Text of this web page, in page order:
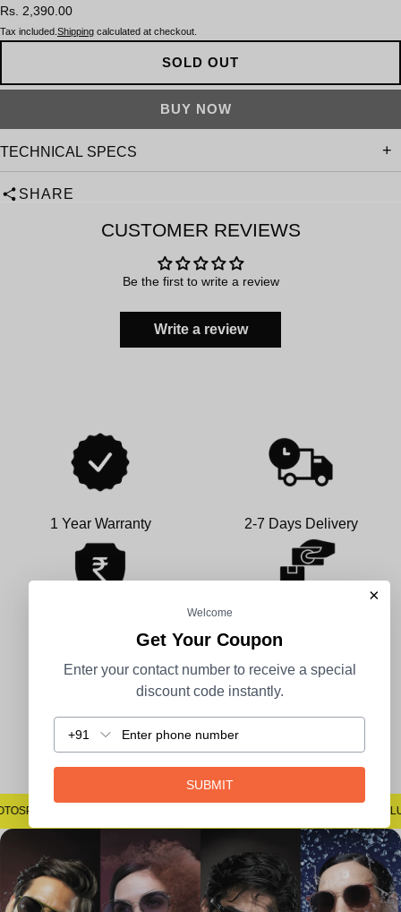
Rs. 2,390.00
Tax included. Shipping calculated at checkout.
SOLD OUT
TECHNICAL SPECS
SHARE
CUSTOMER REVIEWS
Be the first to write a review
Write a review
1 Year Warranty 2-7 Days Delivery
100% Secure Payment
Easy Returns
×
Welcome
Get Your Coupon
Enter your contact number to receive a special
discount code instantly.
+91
SUBMIT